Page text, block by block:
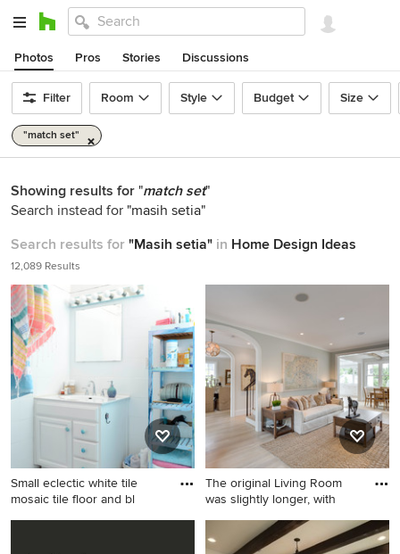
Photos Pros Stories Discussions
Filter Room Style Budget Size
"match set"
Showing results for "match set"
Search instead for "masih setia"
Search results for "Masih setia" in Home Design Ideas
12,089 Results
Small eclectic white tile
mosaic tile floor and bl
Small eclectic white tile
The original Living Room
was slightly longer, with
Living room - mid-sized
traditional enclosed light